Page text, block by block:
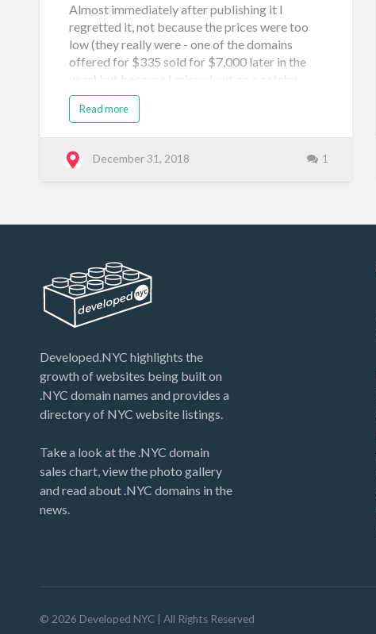
Almost immediately after publishing it I
regretted it, not because the prices were too
low (they really were - one of the domains
offered for $335 sold for $7,000 later in the
year) but because I missed out on a catchy
$321 price to celebrate the New Year's Eve
countdown. So here it is, what I've been waiting
100 NYC domain names that I'm offering for
$321 each. Take a look, there may be some
gems in there. If something sparkly catches
only keep the domains listed here for a few
days. After that the opportunity will disappear
just like your 2019 NYE memories. [NYE
Countdown Sale now over - domains removed
Read more
December 31, 2018 1
Developed.NYC highlights the
growth of websites being built on
.NYC domain names and provides a
directory of NYC website listings.
Take a look at the .NYC domain
sales chart, view the photo gallery
and read about .NYC domains in the
news.
© 2026 Developed NYC | All Rights Reserved